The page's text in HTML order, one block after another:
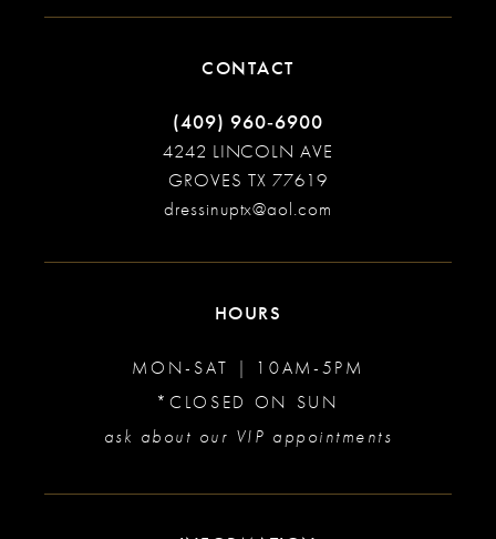
CONTACT
(409) 960‑6900
4242 LINCOLN AVE
GROVES TX 77619
dressinuptx@aol.com
HOURS
MON-SAT | 10AM-5PM
*CLOSED ON SUN
ask about our VIP appointments